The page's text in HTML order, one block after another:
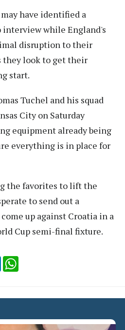
have identified a
interview while England's
disruption to their
they look to get their
start.
Tuchel and his squad
City on Saturday
equipment already being
everything is in place for
the favorites to lift the
to send out a
up against Croatia in a
Cup semi-final fixture.
LinkedIn